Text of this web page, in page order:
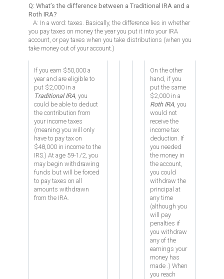
Q: What’s the difference between a Traditional IRA and a
Roth IRA?
A: In a word: taxes. Basically, the difference lies in whether
you pay taxes on money the year you put it into your IRA
account, or pay taxes when you take distributions (when you
take money out of your account.)
If you earn $50,000 a
year and are eligible to
put $2,000 in a
Traditional IRA , you
could be able to deduct
the contribution from
your income taxes
(meaning you will only
have to pay tax on
$48,000 in income to the
IRS.) At age 59-1/2, you
may begin withdrawing
funds but will be forced
to pay taxes on all
amounts withdrawn
from the IRA.
On the other
hand, if you
put the same
$2,000 in a
Roth IRA , you
would not
receive the
income tax
deduction. If
you needed
the money in
the account,
you could
withdraw the
principal at
any time
(although you
will pay
penalties if
you withdraw
any of the
earnings your
money has
made .) When
you reach